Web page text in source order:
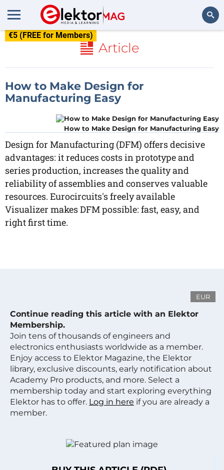
€5 (FREE for Members)
Article
How to Make Design for
Manufacturing Easy
How to Make Design for Manufacturing Easy
Design for Manufacturing (DFM) offers decisive
advantages: it reduces costs in prototype and
series production, increases the quality and
reliability of assemblies and conserves valuable
resources. Eurocircuits's freely available
Visualizer makes DFM possible: fast, easy, and
right first time.
EUR
Continue reading this article with an Elektor
Membership.
Join tens of thousands of engineers and
electronics enthusiasts worldwide as a member.
Enjoy access to Elektor Magazine, the Elektor
library, exclusive discounts, early notification about
Academy Pro products, and more. Select a
membership today and start exploring everything
Elektor has to offer. Log in here if you are already a
member.